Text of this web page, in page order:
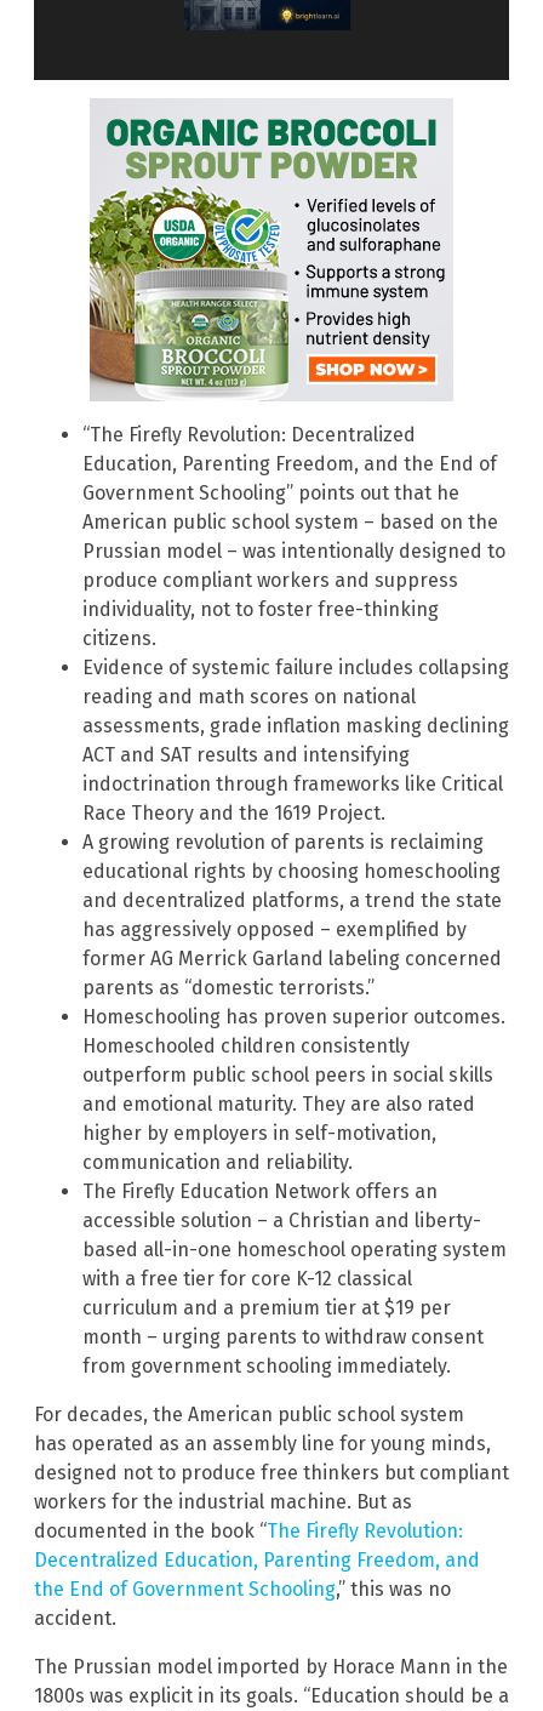
“The Firefly Revolution: Decentralized
Education, Parenting Freedom, and the End of
Government Schooling” points out that he
American public school system – based on the
Prussian model – was intentionally designed to
produce compliant workers and suppress
individuality, not to foster free-thinking
citizens.
Evidence of systemic failure includes collapsing
reading and math scores on national
assessments, grade inflation masking declining
ACT and SAT results and intensifying
indoctrination through frameworks like Critical
Race Theory and the 1619 Project.
A growing revolution of parents is reclaiming
educational rights by choosing homeschooling
and decentralized platforms, a trend the state
has aggressively opposed – exemplified by
former AG Merrick Garland labeling concerned
parents as “domestic terrorists.”
Homeschooling has proven superior outcomes.
Homeschooled children consistently
outperform public school peers in social skills
and emotional maturity. They are also rated
higher by employers in self-motivation,
communication and reliability.
The Firefly Education Network offers an
accessible solution – a Christian and liberty-
based all-in-one homeschool operating system
with a free tier for core K-12 classical
curriculum and a premium tier at $19 per
month – urging parents to withdraw consent
from government schooling immediately.
For decades, the American public school system
has operated as an assembly line for young minds,
designed not to produce free thinkers but compliant
workers for the industrial machine. But as
documented in the book “The Firefly Revolution:
Decentralized Education, Parenting Freedom, and
the End of Government Schooling,” this was no
accident.
The Prussian model imported by Horace Mann in the
1800s was explicit in its goals. “Education should be a